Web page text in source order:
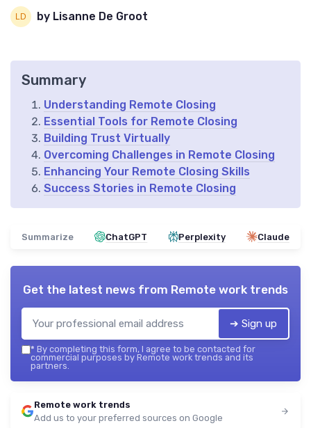
by Lisanne De Groot
Summary
Understanding Remote Closing
Essential Tools for Remote Closing
Building Trust Virtually
Overcoming Challenges in Remote Closing
Enhancing Your Remote Closing Skills
Success Stories in Remote Closing
Summarize ChatGPT Perplexity Claude
Get the latest news from Remote work trends
➔ Sign up
* By completing this form, I agree to be contacted for
commercial purposes by Remote work trends and its
partners.
Remote work trends
Add us to your preferred sources on Google